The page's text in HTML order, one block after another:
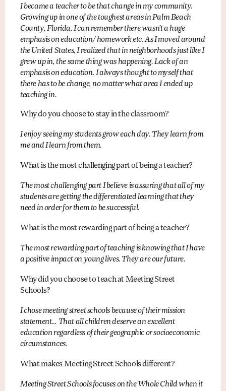
I became a teacher to be that change in my community.
Growing up in one of the toughest areas in Palm Beach
County, Florida, I can remember there wasn’t a huge
emphasis on education/ homework etc. As I moved around
the United States, I realized that in neighborhoods just like I
grew up in, the same thing was happening. Lack of an
emphasis on education. I always thought to myself that
there has to be change, no matter what area I ended up
teaching in.
Why do you choose to stay in the classroom?
I enjoy seeing my students grow each day. They learn from
me and I learn from them.
What is the most challenging part of being a teacher?
The most challenging part I believe is assuring that all of my
students are getting the differentiated learning that they
need in order for them to be successful.
What is the most rewarding part of being a teacher?
The most rewarding part of teaching is knowing that I have
a positive impact on young lives. They are our future.
Why did you choose to teach at Meeting Street
Schools?
I chose meeting street schools because of their mission
statement… That all children deserve an excellent
education regardless of their geographic or socioeconomic
circumstances.
What makes Meeting Street Schools different?
Meeting Street Schools focuses on the Whole Child when it